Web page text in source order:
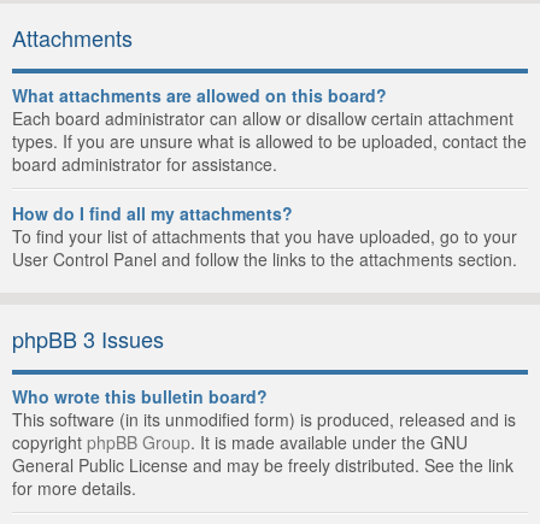
Attachments
What attachments are allowed on this board?
Each board administrator can allow or disallow certain attachment
types. If you are unsure what is allowed to be uploaded, contact the
board administrator for assistance.
How do I find all my attachments?
To find your list of attachments that you have uploaded, go to your
User Control Panel and follow the links to the attachments section.
phpBB 3 Issues
Who wrote this bulletin board?
This software (in its unmodified form) is produced, released and is
copyright phpBB Group. It is made available under the GNU
General Public License and may be freely distributed. See the link
for more details.